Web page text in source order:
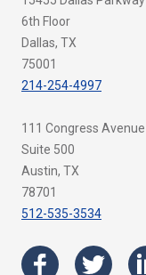
6th Floor
Dallas, TX
75001
214-254-4997
111 Congress Avenue
Suite 500
Austin, TX
78701
512-535-3534